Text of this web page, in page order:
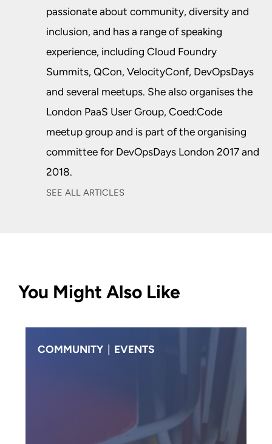
passionate about community, diversity and
inclusion, and has a range of speaking
experience, including Cloud Foundry
Summits, QCon, VelocityConf, DevOpsDays
and several meetups. She also organises the
London PaaS User Group, Coed:Code
meetup group and is part of the organising
committee for DevOpsDays London 2017 and
2018.
SEE ALL ARTICLES
You Might Also Like
COMMUNITY EVENTS